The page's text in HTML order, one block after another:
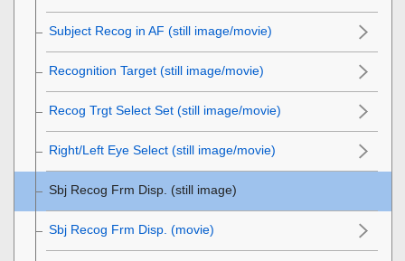
Subject Recog in AF (still image/movie)
Recognition Target (still image/movie)
Recog Trgt Select Set (still image/movie)
Right/Left Eye Select (still image/movie)
Sbj Recog Frm Disp. (still image)
Sbj Recog Frm Disp. (movie)